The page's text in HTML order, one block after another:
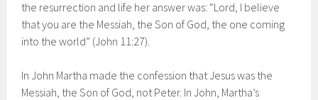
the resurrection and life her answer was: “Lord, I believe
that you are the Messiah, the Son of God, the one coming
into the world” (John 11:27).
In John Martha made the confession that Jesus was the
Messiah, the Son of God, not Peter. In John, Martha’s